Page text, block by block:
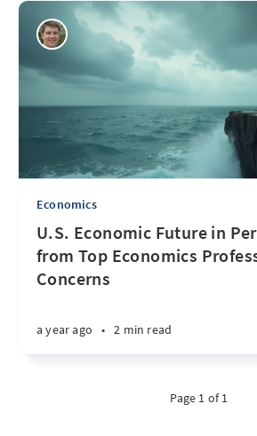
Economics
U.S. Economic Future in
from Top Economics
Concerns
a year ago • 2 min read
Page 1 of 1